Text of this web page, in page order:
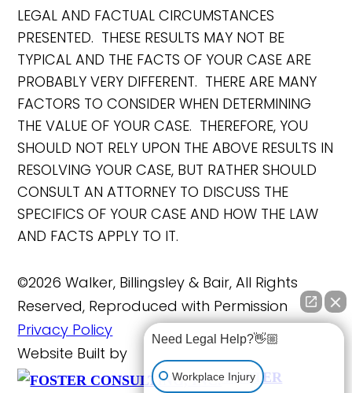
LEGAL AND FACTUAL CIRCUMSTANCES
PRESENTED. THESE RESULTS MAY NOT BE
TYPICAL AND THE FACTS OF YOUR CASE ARE
PROBABLY VERY DIFFERENT. THERE ARE MANY
FACTORS TO CONSIDER WHEN DETERMINING
THE VALUE OF YOUR CASE. THEREFORE, YOU
SHOULD NOT RELY UPON THE ABOVE RESULTS IN
RESOLVING YOUR CASE, BUT RATHER SHOULD
CONSULT AN ATTORNEY TO DISCUSS THE
SPECIFICS OF YOUR CASE AND HOW THE LAW
AND FACTS APPLY TO IT.
©2026 Walker, Billingsley & Bair, All Rights
Reserved, Reproduced with Permission
Privacy Policy
Website Built by
FOSTER
Need Legal Help?👋🏼
Workplace Injury